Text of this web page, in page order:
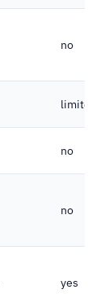
no
limited
no
no
yes